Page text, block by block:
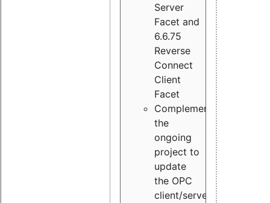
Server
Facet and
6.6.75
Reverse
Connect
Client
Facet
Complement
the
ongoing
project to
update
the OPC
client/server